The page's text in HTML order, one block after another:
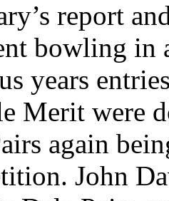
report
bowling in
years
Merit were
again
John